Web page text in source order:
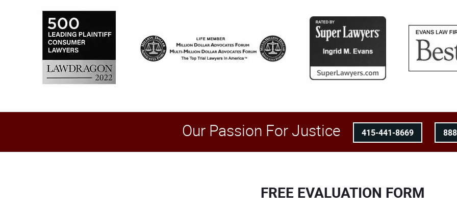
Our Passion For Justice 415-441-8669
FREE EVALUATION FORM